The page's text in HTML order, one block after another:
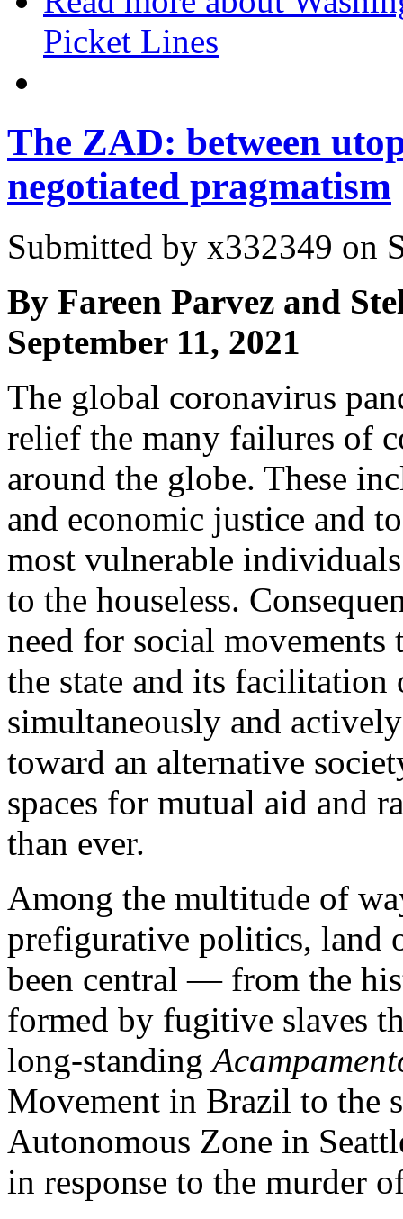
Picket Lines
The ZAD: between
negotiated pragmatism
Submitted by x332349 on
By Fareen Parvez and
September 11, 2021
The global coronavirus
relief the many failures of
around the globe. These
and economic justice and
most vulnerable
to the houseless.
need for social
the state and its
simultaneously and
toward an alternative
spaces for mutual aid and
than ever.
Among the multitude of
prefigurative politics, land
been central — from the
formed by fugitive slaves
long-standing
Movement in Brazil to the
Autonomous Zone in
in response to the murder